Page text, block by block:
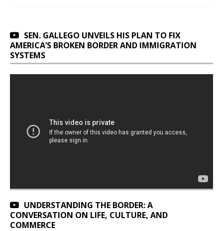
SEN. GALLEGO UNVEILS HIS PLAN TO FIX
AMERICA’S BROKEN BORDER AND IMMIGRATION
SYSTEMS
UNDERSTANDING THE BORDER: A
CONVERSATION ON LIFE, CULTURE, AND
COMMERCE